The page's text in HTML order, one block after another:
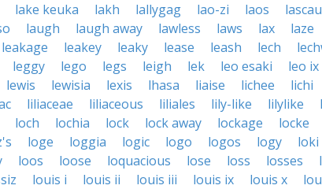
lake keuka lakh lallygag lao-zi laos
laugh laugh away lawless laws lax
laze
leakage leakey leaky lease leash lech
leggy lego legs leigh lek leo esaki
leo ix
lewis lewisia lexis lhasa liaise lichee
lichi
liliaceae liliaceous liliales lily-like lilylike
loch lochia lock lock away lockage
locke
loge loggia logic logo logos logy
loki
loos loose loquacious lose loss losses
louis i louis ii louis iii louis ix louis x